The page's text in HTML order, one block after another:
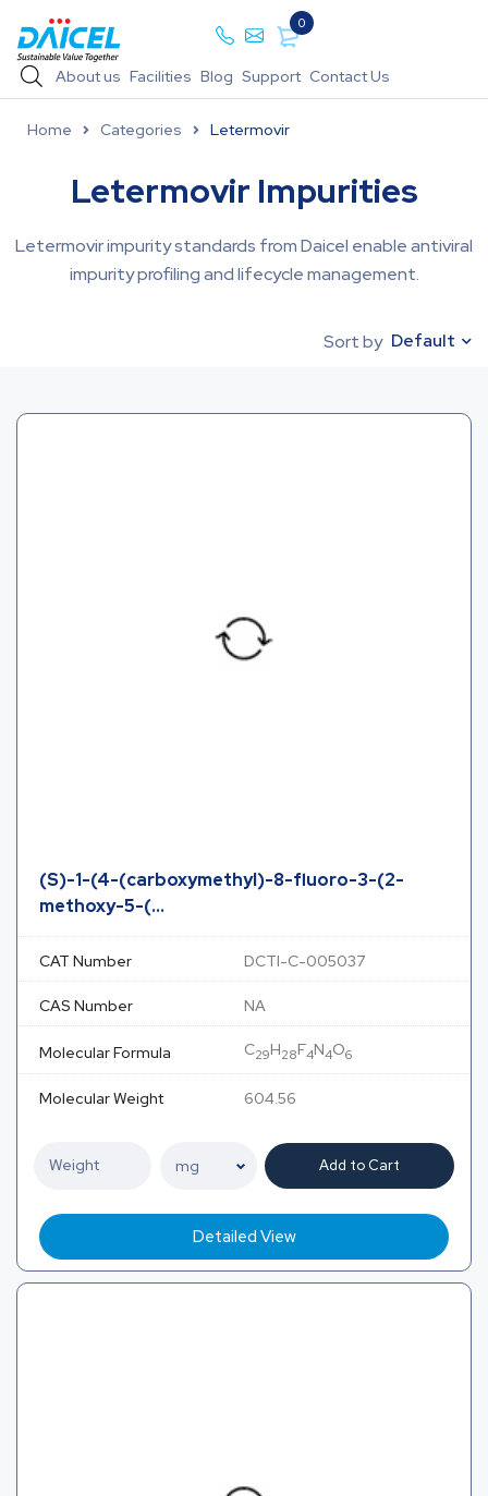
0
About us Facilities Blog Support Contact Us
Home Categories Letermovir
Letermovir Impurities
Letermovir impurity standards from Daicel enable antiviral
impurity profiling and lifecycle management.
Sort by Default
(S)-1-(4-(carboxymethyl)-8-fluoro-3-(2-
methoxy-5-(...
CAT Number DCTI-C-005037
CAS Number NA
Molecular Formula C29H28F4N4O6
Molecular Weight 604.56
Add to Cart
Detailed View